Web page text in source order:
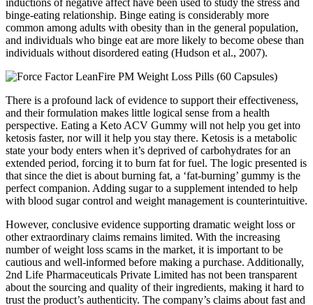
binge-eating relationship. Binge eating is considerably more
common among adults with obesity than in the general population,
and individuals who binge eat are more likely to become obese than
individuals without disordered eating (Hudson et al., 2007).
There is a profound lack of evidence to support their effectiveness,
and their formulation makes little logical sense from a health
perspective. Eating a Keto ACV Gummy will not help you get into
ketosis faster, nor will it help you stay there. Ketosis is a metabolic
state your body enters when it’s deprived of carbohydrates for an
extended period, forcing it to burn fat for fuel. The logic presented is
that since the diet is about burning fat, a ‘fat-burning’ gummy is the
perfect companion. Adding sugar to a supplement intended to help
with blood sugar control and weight management is counterintuitive.
However, conclusive evidence supporting dramatic weight loss or
other extraordinary claims remains limited. With the increasing
number of weight loss scams in the market, it is important to be
cautious and well-informed before making a purchase. Additionally,
2nd Life Pharmaceuticals Private Limited has not been transparent
about the sourcing and quality of their ingredients, making it hard to
trust the product’s authenticity. The company’s claims about fast and